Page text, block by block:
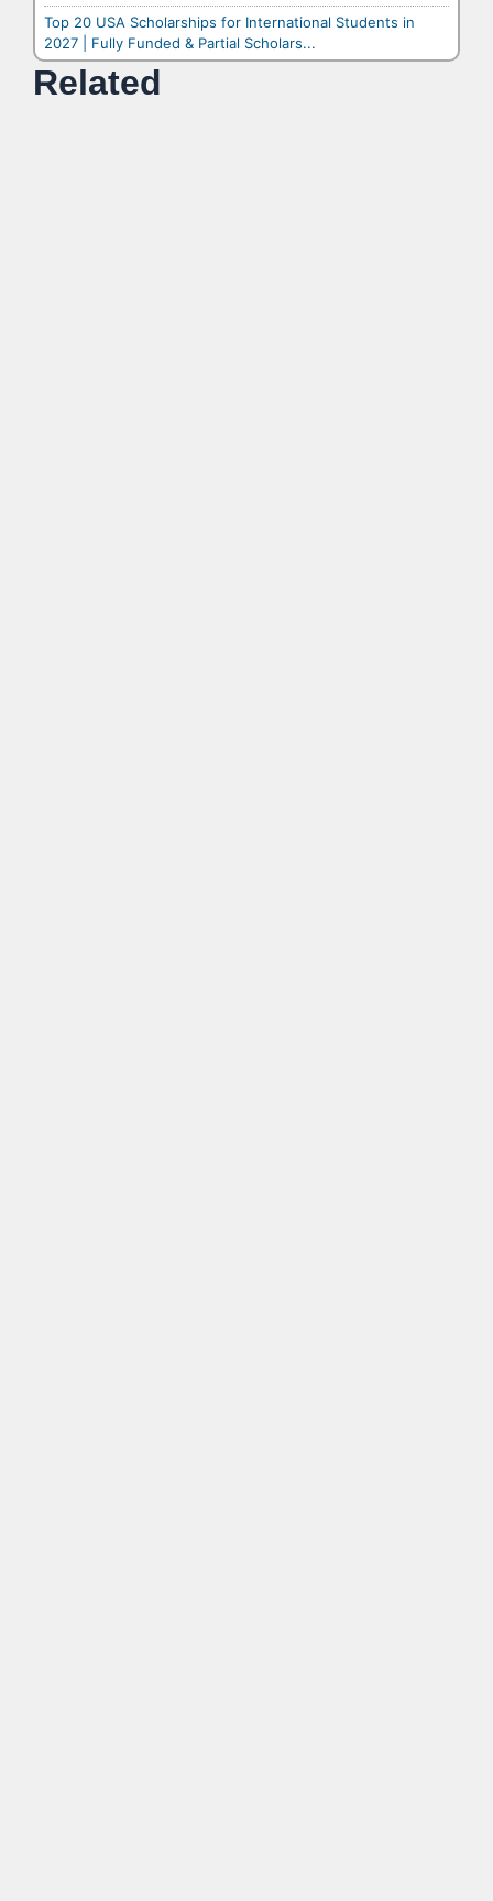
Top 20 USA Scholarships for International Students in
2027 | Fully Funded & Partial Scholars...
Related